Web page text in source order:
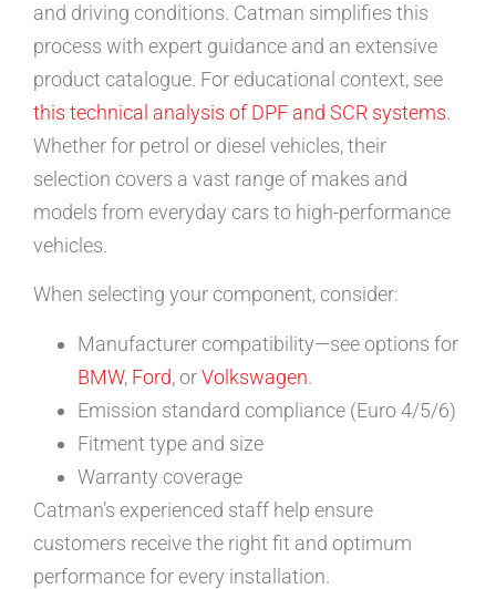
and driving conditions. Catman simplifies this
process with expert guidance and an extensive
product catalogue. For educational context, see
this technical analysis of DPF and SCR systems.
Whether for petrol or diesel vehicles, their
selection covers a vast range of makes and
models from everyday cars to high-performance
vehicles.
When selecting your component, consider:
Manufacturer compatibility—see options for
BMW, Ford, orVolkswagen.
Emission standard compliance (Euro 4/5/6)
Fitment type and size
Warranty coverage
Catman’s experienced staff help ensure
customers receive the right fit and optimum
performance for every installation.